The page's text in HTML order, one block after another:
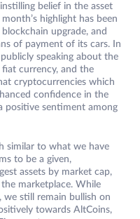
belief in the asset
highlight has been
upgrade, and
of payment of its cars. In
speaking about the
currency, and the
cryptocurrencies which
confidence in the
positive sentiment among
similar to what we have
to be a given,
assets by market cap,
marketplace. While
we still remain bullish on
towards AltCoins,